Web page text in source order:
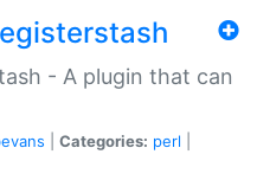
- A plugin that can
Categories: perl